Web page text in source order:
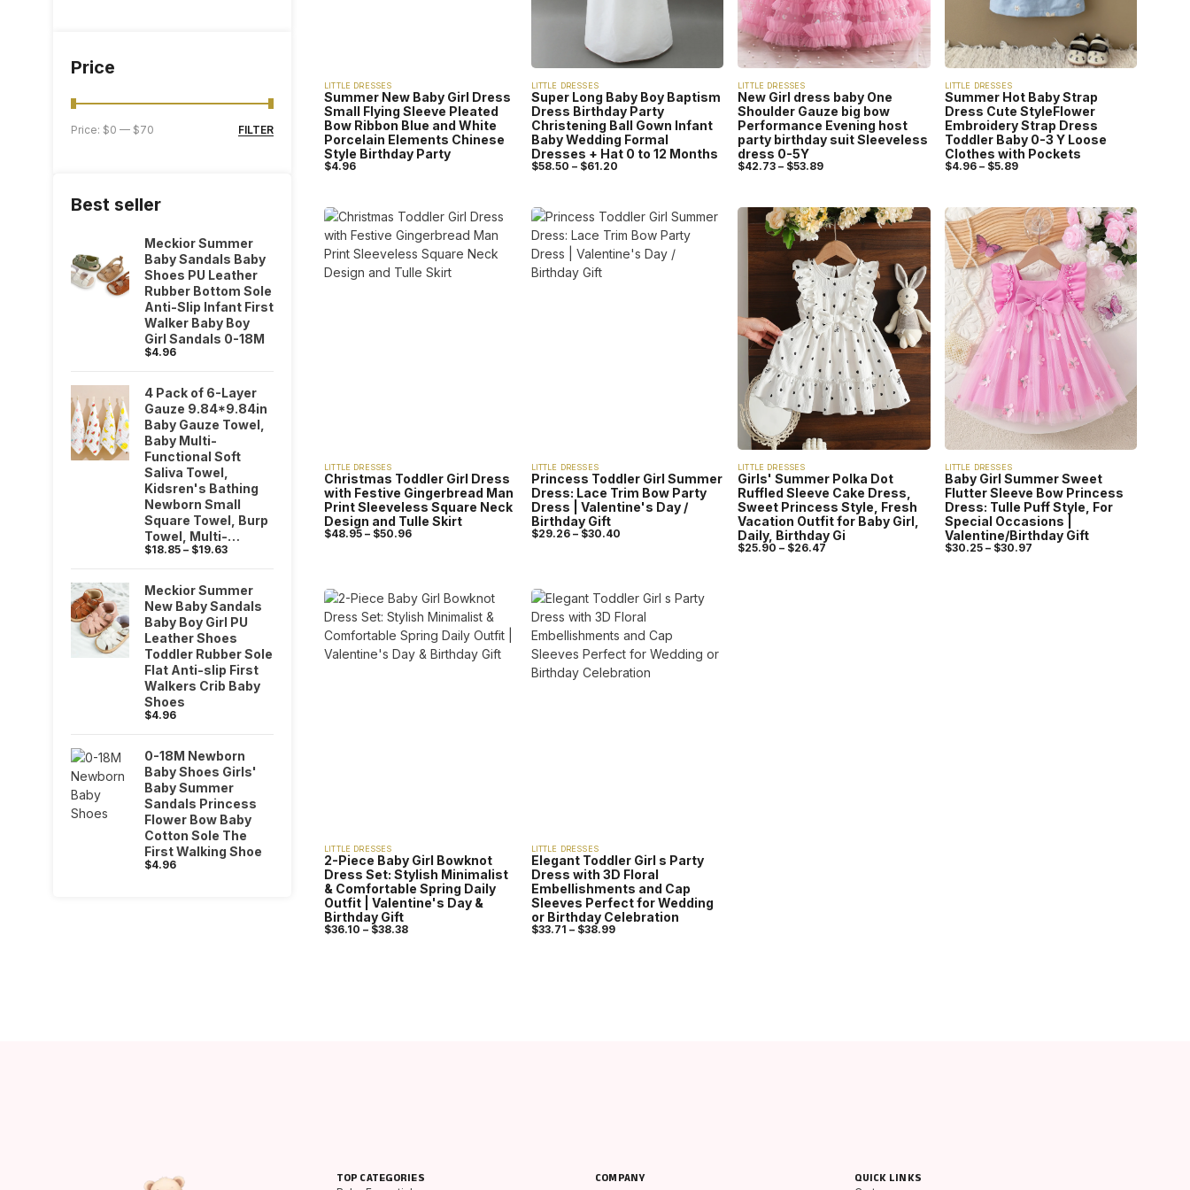
Price
FILTER
Price: $0 — $70
Best seller
Meckior Summer
Baby Sandals Baby
Shoes PU Leather
Rubber Bottom Sole
Anti-Slip Infant First
Walker Baby Boy
Girl Sandals 0-18M
$4.96
4 Pack of 6-Layer
Gauze 9.84*9.84in
Baby Gauze Towel,
Baby Multi-
Functional Soft
Saliva Towel,
Kidsren's Bathing
Newborn Small
Square Towel, Burp
Towel, Multi-
Purpose Towel,
Gift
$18.85 – $19.63
Meckior Summer
New Baby Sandals
Baby Boy Girl PU
Leather Shoes
Toddler Rubber Sole
Flat Anti-slip First
Walkers Crib Baby
Shoes
$4.96
0-18M Newborn
Baby Shoes Girls'
Baby Summer
Sandals Princess
Flower Bow Baby
Cotton Sole The
First Walking Shoe
$4.96
LITTLE DRESSES
Summer New Baby Girl Dress
Small Flying Sleeve Pleated
Bow Ribbon Blue and White
Porcelain Elements Chinese
Style Birthday Party
$4.96
LITTLE DRESSES
Super Long Baby Boy Baptism
Dress Birthday Party
Christening Ball Gown Infant
Baby Wedding Formal
Dresses + Hat 0 to 12 Months
$58.50 – $61.20
LITTLE DRESSES
New Girl dress baby One
Shoulder Gauze big bow
Performance Evening host
party birthday suit Sleeveless
dress 0-5Y
$42.73 – $53.89
LITTLE DRESSES
Summer Hot Baby Strap
Dress Cute StyleFlower
Embroidery Strap Dress
Toddler Baby 0-3 Y Loose
Clothes with Pockets
$4.96 – $5.89
LITTLE DRESSES
Christmas Toddler Girl Dress
with Festive Gingerbread Man
Print Sleeveless Square Neck
Design and Tulle Skirt
$48.95 – $50.96
LITTLE DRESSES
Princess Toddler Girl Summer
Dress: Lace Trim Bow Party
Dress | Valentine's Day /
Birthday Gift
$29.26 – $30.40
LITTLE DRESSES
Girls' Summer Polka Dot
Ruffled Sleeve Cake Dress,
Sweet Princess Style, Fresh
Vacation Outfit for Baby Girl,
Daily, Birthday Gi
$25.90 – $26.47
LITTLE DRESSES
Baby Girl Summer Sweet
Flutter Sleeve Bow Princess
Dress: Tulle Puff Style, For
Special Occasions |
Valentine/Birthday Gift
$30.25 – $30.97
LITTLE DRESSES
2-Piece Baby Girl Bowknot
Dress Set: Stylish Minimalist
& Comfortable Spring Daily
Outfit | Valentine's Day &
Birthday Gift
$36.10 – $38.38
LITTLE DRESSES
Elegant Toddler Girl s Party
Dress with 3D Floral
Embellishments and Cap
Sleeves Perfect for Wedding
or Birthday Celebration
$33.71 – $38.99
TOP CATEGORIES COMPANY QUICK LINKS